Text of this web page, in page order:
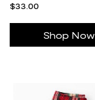
$33.00
Shop Now